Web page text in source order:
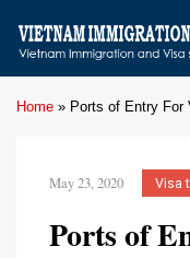
Home » Ports of Entry For
May 23, 2020 Visa
Ports of